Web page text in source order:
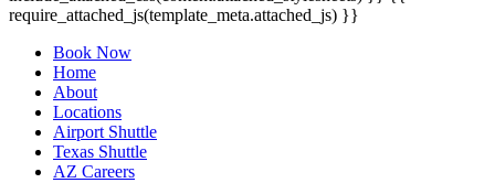
require_attached_js(template_meta.attached_js) }}
Book Now
Home
About
Locations
Airport Shuttle
Texas Shuttle
AZ Careers